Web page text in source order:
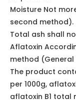
Characteristic:
This product is
like or irregularly
with fine
oval, sphere-like,
protrusion in the
its periphery is
easy to peel. The